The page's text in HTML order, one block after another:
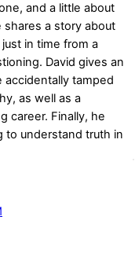
and a little about
shares a story about
in time from a
David gives an
accidentally tamped
as well as a
career. Finally, he
to understand truth in